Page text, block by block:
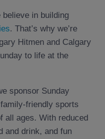
in building
. That’s why we’re
Hitmen and Calgary
to life at the
sponsor Sunday
friendly sports
all ages. With reduced
and drink, and fun